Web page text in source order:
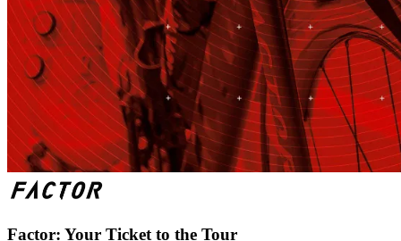
Factor: Your Ticket to the Tour